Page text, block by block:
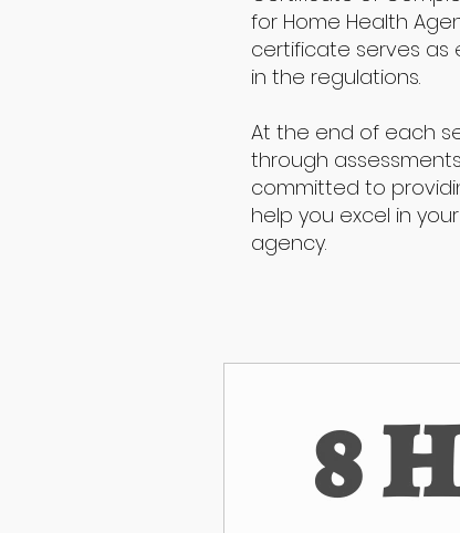
for Home Health
certificate serves
in the regulations.
At the end of each
through
committed to
help you excel in
agency.